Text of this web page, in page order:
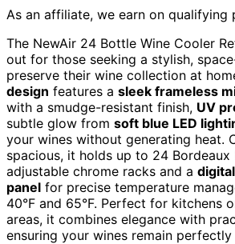
As an affiliate, we earn on qualifying
The NewAir 24 Bottle Wine Cooler
out for those seeking a stylish,
preserve their wine collection at
design features a sleek frameless
with a smudge-resistant finish, UV
subtle glow from soft blue LED
your wines without generating heat.
spacious, it holds up to 24
adjustable chrome racks and a
panel for precise temperature
40°F and 65°F. Perfect for kitchens
areas, it combines elegance with
ensuring your wines remain perfectly